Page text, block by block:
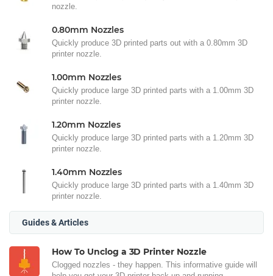
nozzle.
0.80mm Nozzles
Quickly produce 3D printed parts out with a 0.80mm 3D
printer nozzle.
1.00mm Nozzles
Quickly produce large 3D printed parts with a 1.00mm 3D
printer nozzle.
1.20mm Nozzles
Quickly produce large 3D printed parts with a 1.20mm 3D
printer nozzle.
1.40mm Nozzles
Quickly produce large 3D printed parts with a 1.40mm 3D
printer nozzle.
Guides & Articles
How To Unclog a 3D Printer Nozzle
Clogged nozzles - they happen. This informative guide will